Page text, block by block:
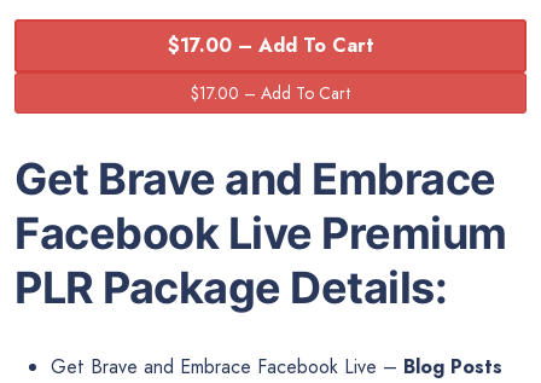
$17.00 – Add To Cart
Get Brave and Embrace
Facebook Live Premium
PLR Package Details:
Get Brave and Embrace Facebook Live – Blog Posts